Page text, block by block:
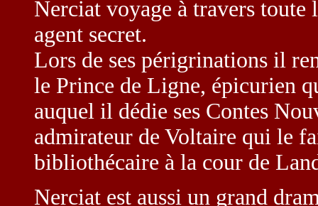
Nerciat voyage à travers toute
agent secret.
Lors de ses périgrinations il
le Prince de Ligne, épicurien
auquel il dédie ses Contes
admirateur de Voltaire qui le
bibliothécaire à la cour de
Nerciat est aussi un grand